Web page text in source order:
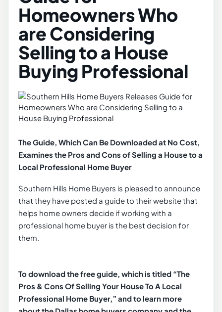
Homeowners Who
are Considering
Selling to a House
Buying Professional
The Guide, Which Can Be Downloaded at No Cost,
Examines the Pros and Cons of Selling a House to a
Local Professional Home Buyer
Southern Hills Home Buyers is pleased to announce
that they have posted a guide to their website that
helps home owners decide if working with a
professional home buyer is the best decision for
them.
To download the free guide, which is titled “The
Pros & Cons Of Selling Your House To A Local
Professional Home Buyer,” and to learn more